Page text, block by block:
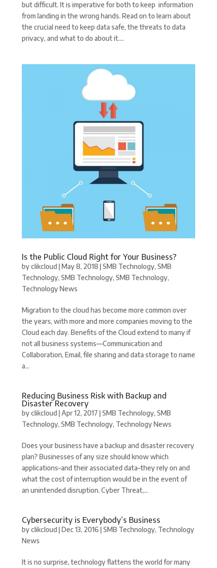
but difficult. It is imperative for both to keep information
from landing in the wrong hands. Read on to learn about
the crucial need to keep data safe, the threats to data
privacy, and what to do about it....
Is the Public Cloud Right for Your Business?
byclikcloud |May 8, 2018 |SMB Technology, SMB
Technology, SMB Technology, SMB Technology,
Technology News
Migration to the cloud has become more common over
the years, with more and more companies moving to the
Cloud each day. Benefits of the Cloud extend to many if
not all business systems—Communication and
Collaboration, Email, file sharing and data storage to name
a...
Reducing Business Risk with Backup and
Disaster Recovery
byclikcloud |Apr 12, 2017 |SMB Technology, SMB
Technology, SMB Technology, Technology News
Does your business have a backup and disaster recovery
plan? Businesses of any size should know which
applications–and their associated data–they rely on and
what the cost of interruption would be in the event of
an unintended disruption. Cyber Threat,...
Cybersecurity is Everybody’s Business
byclikcloud |Dec 13, 2016 |SMB Technology, Technology
News
It is no surprise, technology flattens the world for many